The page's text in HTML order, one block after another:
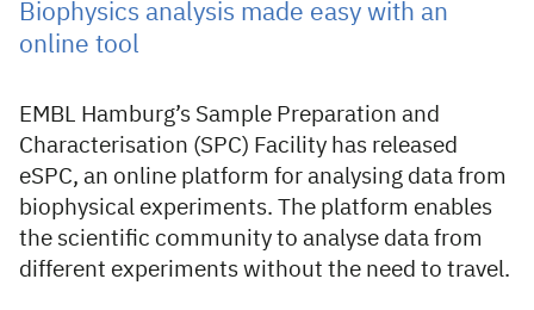
Biophysics analysis made easy with an
online tool
EMBL Hamburg’s Sample Preparation and
Characterisation (SPC) Facility has released
eSPC, an online platform for analysing data from
biophysical experiments. The platform enables
the scientific community to analyse data from
different experiments without the need to travel.